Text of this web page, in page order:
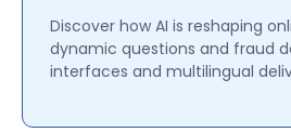
Discover how AI is reshaping
dynamic questions and fraud
interfaces and multilingual